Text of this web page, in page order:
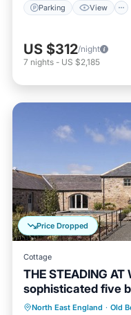
Parking View
US $312/night
7 nights - US $2,185
Price Dropped
Cottage
THE STEADING
sophisticated five
North East England · Old
Parking